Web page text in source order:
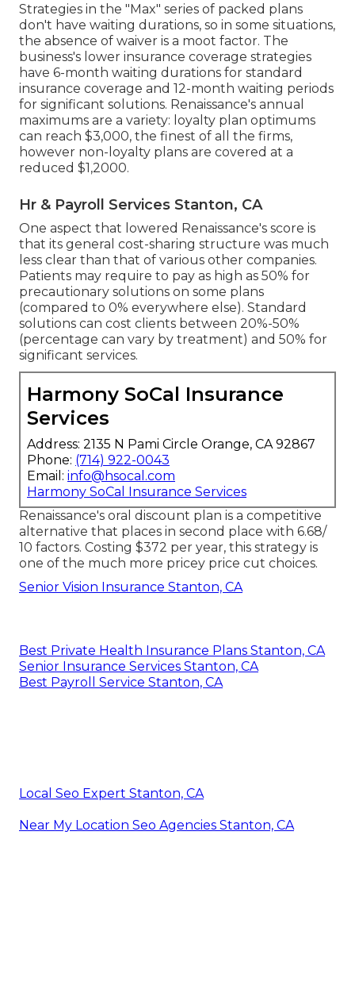
Strategies in the "Max" series of packed plans
don't have waiting durations, so in some situations,
the absence of waiver is a moot factor. The
business's lower insurance coverage strategies
have 6-month waiting durations for standard
insurance coverage and 12-month waiting periods
for significant solutions. Renaissance's annual
maximums are a variety: loyalty plan optimums
can reach $3,000, the finest of all the firms,
however non-loyalty plans are covered at a
reduced $1,2000.
Hr & Payroll Services Stanton, CA
One aspect that lowered Renaissance's score is
that its general cost-sharing structure was much
less clear than that of various other companies.
Patients may require to pay as high as 50% for
precautionary solutions on some plans
(compared to 0% everywhere else). Standard
solutions can cost clients between 20%-50%
(percentage can vary by treatment) and 50% for
significant services.
Harmony SoCal Insurance
Services
Address: 2135 N Pami Circle Orange, CA 92867
Phone: (714) 922-0043
Email: info@hsocal.com
Harmony SoCal Insurance Services
Renaissance's oral discount plan is a competitive
alternative that places in second place with 6.68/
10 factors. Costing $372 per year, this strategy is
one of the much more pricey price cut choices.
Senior Vision Insurance Stanton, CA
Best Private Health Insurance Plans Stanton, CA
Senior Insurance Services Stanton, CA
Best Payroll Service Stanton, CA
Local Seo Expert Stanton, CA
Near My Location Seo Agencies Stanton, CA